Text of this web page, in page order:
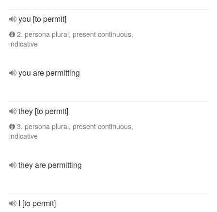
you [to permit]
2. persona plural, present continuous,
indicative
you are permitting
they [to permit]
3. persona plural, present continuous,
indicative
they are permitting
I [to permit]